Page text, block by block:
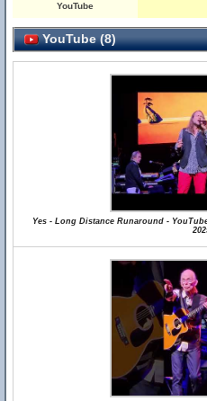
YouTube
YouTube (8)
Yes - Long Distance Runaround -